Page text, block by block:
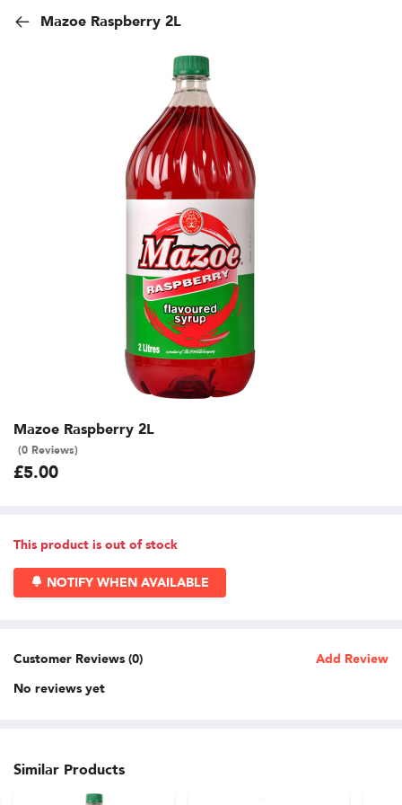
Mazoe Raspberry 2L
Mazoe Raspberry 2L
(0 Reviews)
£5.00
This product is out of stock
NOTIFY WHEN AVAILABLE
Customer Reviews (0)
Add Review
No reviews yet
Similar Products